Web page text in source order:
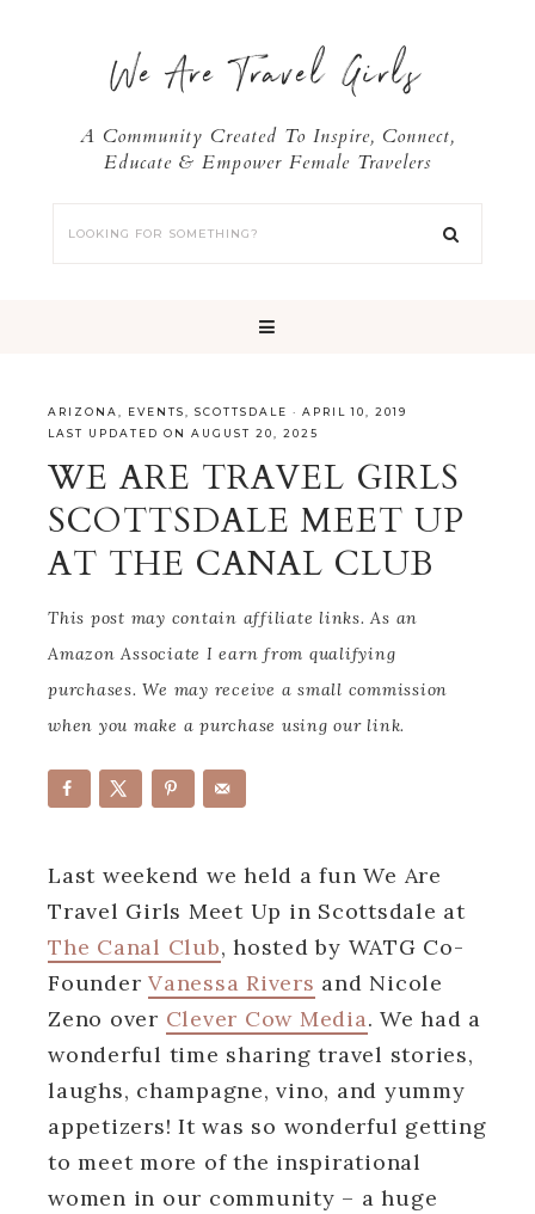
We Are Travel Girls
A Community Created To Inspire, Connect,
Educate & Empower Female Travelers
ARIZONA EVENTS SCOTTSDALE · APRIL 10, 2019
LAST UPDATED ON AUGUST 20, 2025
WE ARE TRAVEL GIRLS
SCOTTSDALE MEET UP
AT THE CANAL CLUB
This post may contain affiliate links. As an
Amazon Associate I earn from qualifying
purchases. We may receive a small commission
when you make a purchase using our link.
Last weekend we held a fun We Are
Travel Girls Meet Up in Scottsdale at
The Canal Club, hosted by WATG Co-
Founder Vanessa Rivers and Nicole
Zeno over Clever Cow Media. We had a
wonderful time sharing travel stories,
laughs, champagne, vino, and yummy
appetizers! It was so wonderful getting
to meet more of the inspirational
women in our community – a huge